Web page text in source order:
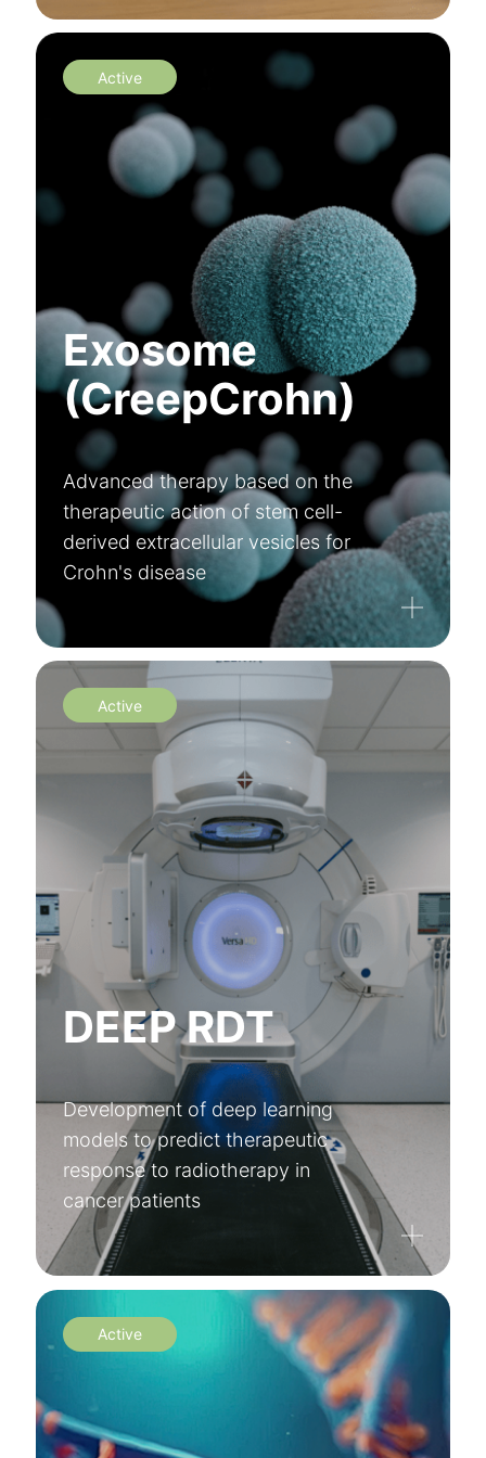
Exosome
(CreepCrohn)
Advanced therapy based on the
therapeutic action of stem cell-
derived extracellular vesicles for
Crohn's disease
Active
DEEP RDT
Development of deep learning
models to predict therapeutic
response to radiotherapy in
cancer patients
Active
Active